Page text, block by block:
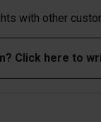
with other
Click here to